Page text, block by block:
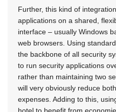
Further, this kind of
applications on a shared,
interface – usually Windows
web browsers. Using
the backbone of all security
to run security applications
rather than maintaining two
will very obviously reduce
expenses. Adding to this,